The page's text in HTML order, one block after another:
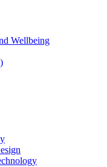
Wellbeing